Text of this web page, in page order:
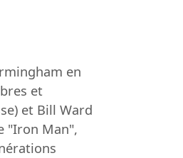
en
et
et Bill Ward
"Iron Man",